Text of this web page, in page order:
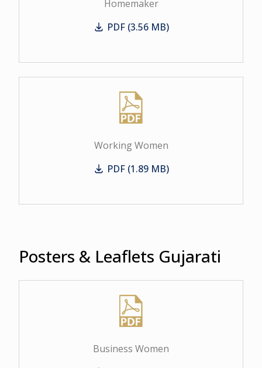
Homemaker
Homemaker
PDF (3.56 MB)
Working Women
Working Women
PDF (1.89 MB)
Posters & Leaflets Gujarati
Business Women